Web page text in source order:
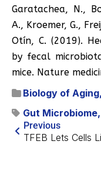
Garatachea, N.,
A., Kroemer, G.,
Otín, C. (2019).
by fecal
mice. Nature
Biology of Aging,
Gut Microbiome,
Previous